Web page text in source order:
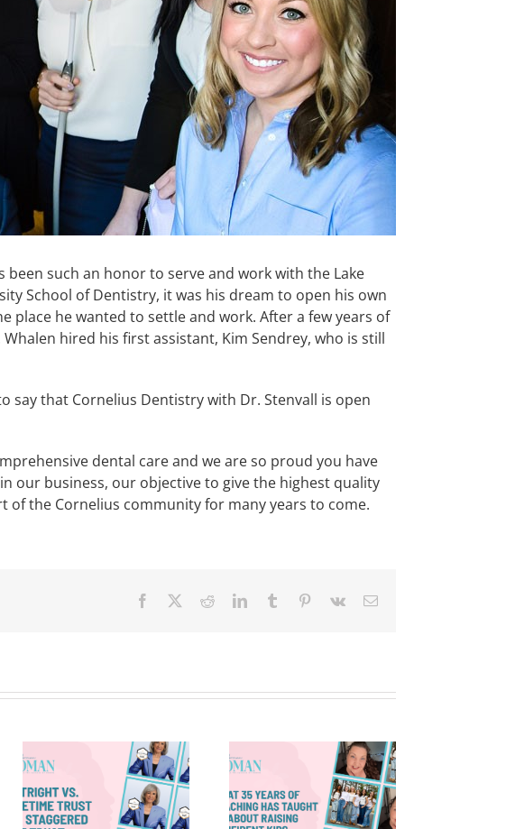
such an honor to serve and work with the Lake
School of Dentistry, it was his dream to open his own
place he wanted to settle and work. After a few years of
hired his first assistant, Kim Sendrey, who is still
say that Cornelius Dentistry with Dr. Stenvall is open
dental care and we are so proud you have
our business, our objective to give the highest quality
of the Cornelius community for many years to come.
Facebook RedditLinkedInTumblr Pinterest
Vk Email
Years of
Teaching
Has Taught
Reflections
And The